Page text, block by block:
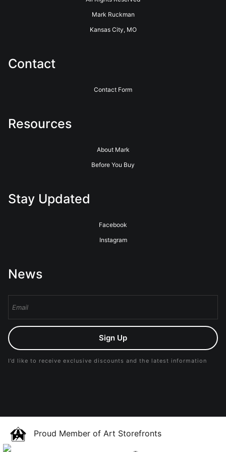
Mark Ruckman
Kansas City, MO
Contact
Contact Form
Resources
About Mark
Before You Buy
Stay Updated
Facebook
Instagram
News
Sign Up
I’d like to receive exclusive discounts and the latest information
Proud Member of Art Storefronts